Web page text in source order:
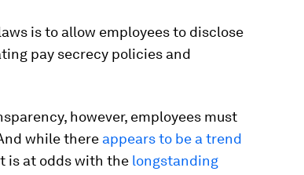
is to allow employees to disclose
pay secrecy policies and
however, employees must
while there appears to be a trend
is at odds with the longstanding